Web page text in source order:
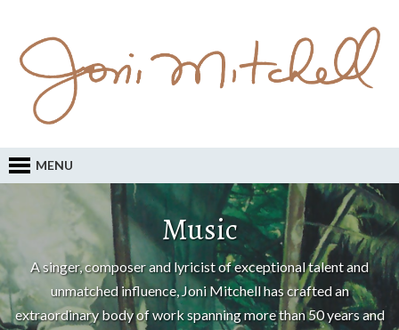
MENU
Music
A singer, composer and lyricist of exceptional talent and
unmatched influence, Joni Mitchell has crafted an
extraordinary body of work spanning more than 50 years and